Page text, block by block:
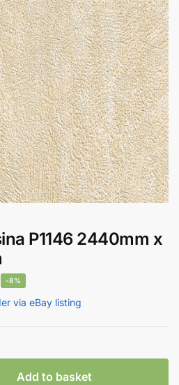
P1146 2440mm x
-8%
via eBay listing
Add to basket